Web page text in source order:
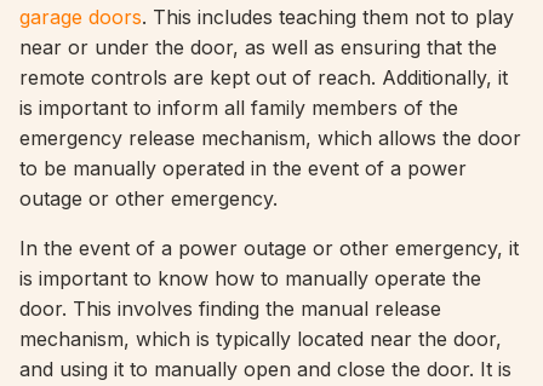
garage doors. This includes teaching them not to play
near or under the door, as well as ensuring that the
remote controls are kept out of reach. Additionally, it
is important to inform all family members of the
emergency release mechanism, which allows the door
to be manually operated in the event of a power
outage or other emergency.
In the event of a power outage or other emergency, it
is important to know how to manually operate the
door. This involves finding the manual release
mechanism, which is typically located near the door,
and using it to manually open and close the door. It is